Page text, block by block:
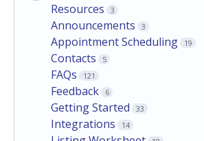
Resources
3
Announcements 3
Appointment Scheduling 19
Contacts 5
FAQs 121
Feedback 6
Getting Started 33
Integrations 14